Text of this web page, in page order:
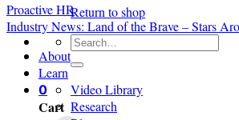
Return to shop
Search
for:
0
Cart
Proactive HR
Industry News: Land of the Brave – Stars
About
Learn
Video Library
Research